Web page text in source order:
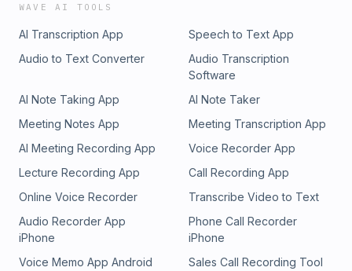
WAVE AI TOOLS
AI Transcription App
Speech to Text App
Audio to Text Converter
Audio Transcription
Software
AI Note Taking App
AI Note Taker
Meeting Notes App
Meeting Transcription App
AI Meeting Recording App
Voice Recorder App
Lecture Recording App
Call Recording App
Online Voice Recorder
Transcribe Video to Text
Audio Recorder App
iPhone
Phone Call Recorder
iPhone
Voice Memo App Android
Sales Call Recording Tool